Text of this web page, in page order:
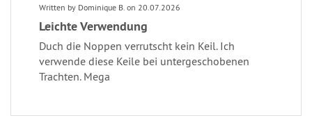
Written by Dominique B. on 20.07.2026
Leichte Verwendung
Duch die Noppen verrutscht kein Keil. Ich
verwende diese Keile bei untergeschobenen
Trachten. Mega